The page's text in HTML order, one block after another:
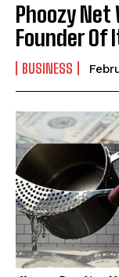
Phoozy
Founder Of
BUSINESS